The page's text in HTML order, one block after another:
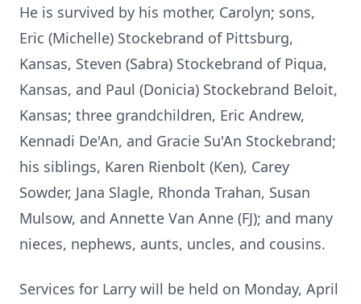
He is survived by his mother, Carolyn; sons,
Eric (Michelle) Stockebrand of Pittsburg,
Kansas, Steven (Sabra) Stockebrand of Piqua,
Kansas, and Paul (Donicia) Stockebrand Beloit,
Kansas; three grandchildren, Eric Andrew,
Kennadi De'An, and Gracie Su'An Stockebrand;
his siblings, Karen Rienbolt (Ken), Carey
Sowder, Jana Slagle, Rhonda Trahan, Susan
Mulsow, and Annette Van Anne (FJ); and many
nieces, nephews, aunts, uncles, and cousins.
Services for Larry will be held on Monday, April